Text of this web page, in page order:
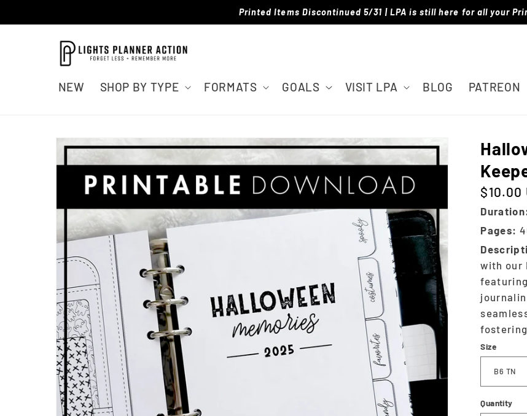
content
Printed Items Discontinued 5/31 | LPA is still here for all your
NEW SHOP BY TYPE FORMATS GOALS VISIT LPA BLOG PATREON
Skip to
product
information
Regular price
$10.00
Pages:
with our
Size
Quantity